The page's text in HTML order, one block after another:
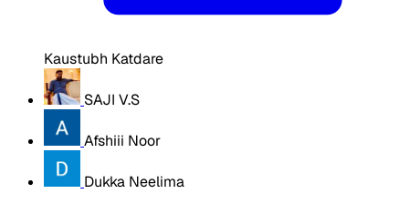
Kaustubh Katdare
SAJI V.S
Afshiii Noor
Dukka Neelima